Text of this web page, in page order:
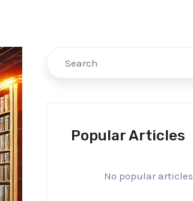
Popular Articles
No popular articles